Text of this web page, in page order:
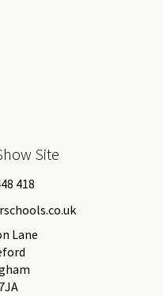
Site
418
Lane